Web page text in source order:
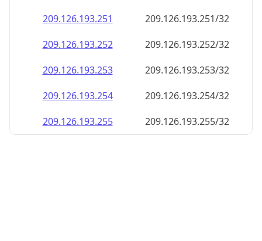
209.126.193.251
209.126.193.251/32
209.126.193.252
209.126.193.252/32
209.126.193.253
209.126.193.253/32
209.126.193.254
209.126.193.254/32
209.126.193.255
209.126.193.255/32